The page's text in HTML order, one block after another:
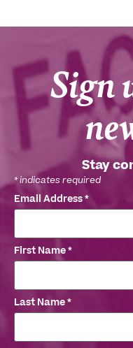
Sign
Stay
*indicates required
Email Address*
First Name*
Last Name*